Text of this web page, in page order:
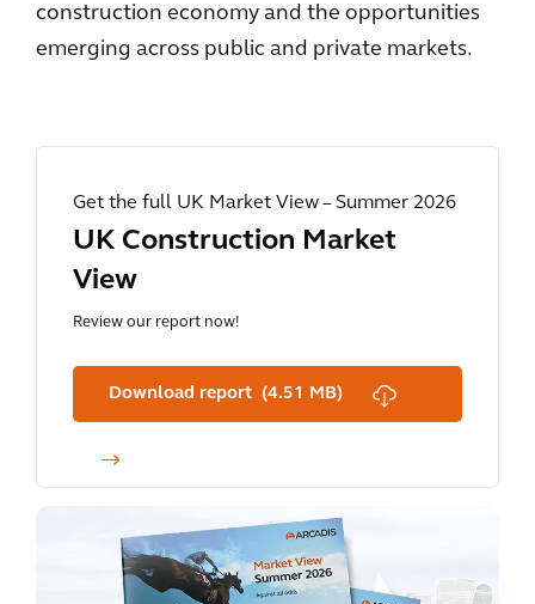
construction economy and the opportunities
emerging across public and private markets.
Get the full UK Market View – Summer 2026
UK Construction Market
View
Review our report now!
Download report (4.51 MB)